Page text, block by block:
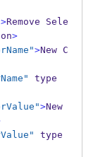
>Remove Sele
>
>New C
type
>New
type